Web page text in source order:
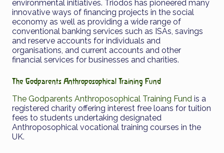
environmental initiatives. Triodos has pioneered many
innovative ways of financing projects in the social
economy as well as providing a wide range of
conventional banking services such as ISAs, savings
and reserve accounts for individuals and
organisations, and current accounts and other
financial services for businesses and charities.
The Godparents Anthroposophical Training Fund
The Godparents Anthroposophical Training Fund is a
registered charity offering interest free loans for tuition
fees to students undertaking designated
Anthroposophical vocational training courses in the
UK.